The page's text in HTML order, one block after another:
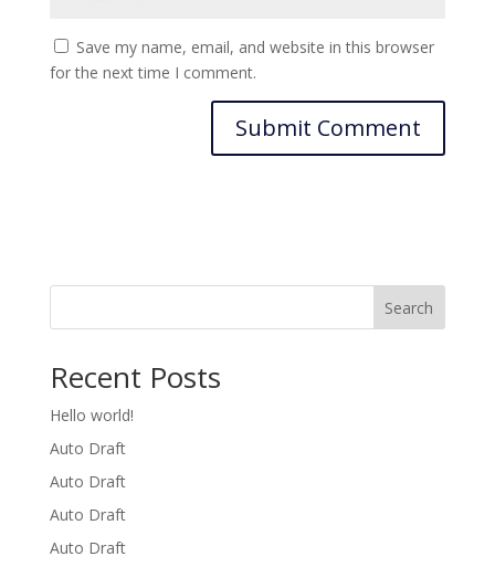
Save my name, email, and website in this browser
for the next time I comment.
Search
Recent Posts
Hello world!
Auto Draft
Auto Draft
Auto Draft
Auto Draft